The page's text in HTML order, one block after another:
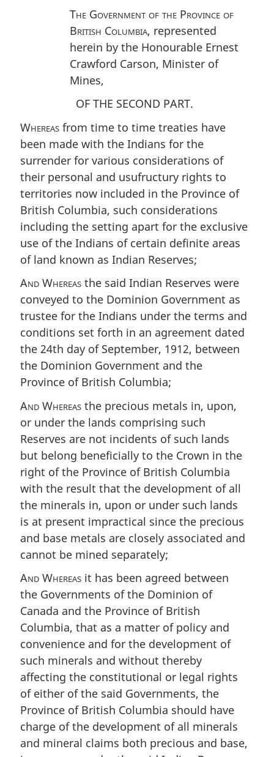
The Government of the Province of
British Columbia, represented
herein by the Honourable Ernest
Crawford Carson, Minister of
Mines,
OF THE SECOND PART.
Whereas from time to time treaties have
been made with the Indians for the
surrender for various considerations of
their personal and usufructury rights to
territories now included in the Province of
British Columbia, such considerations
including the setting apart for the exclusive
use of the Indians of certain definite areas
of land known as Indian Reserves;
And Whereas the said Indian Reserves were
conveyed to the Dominion Government as
trustee for the Indians under the terms and
conditions set forth in an agreement dated
the 24th day of September, 1912, between
the Dominion Government and the
Province of British Columbia;
And Whereas the precious metals in, upon,
or under the lands comprising such
Reserves are not incidents of such lands
but belong beneficially to the Crown in the
right of the Province of British Columbia
with the result that the development of all
the minerals in, upon or under such lands
is at present impractical since the precious
and base metals are closely associated and
cannot be mined separately;
And Whereas it has been agreed between
the Governments of the Dominion of
Canada and the Province of British
Columbia, that as a matter of policy and
convenience and for the development of
such minerals and without thereby
affecting the constitutional or legal rights
of either of the said Governments, the
Province of British Columbia should have
charge of the development of all minerals
and mineral claims both precious and base,